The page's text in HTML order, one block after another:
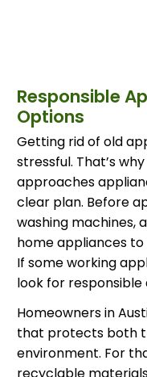
Responsible
Options
Getting rid of old
stressful. That’s
approaches
clear plan. Before
washing machines,
home appliances
If some working
look for responsible
Homeowners in
that protects both
environment. For